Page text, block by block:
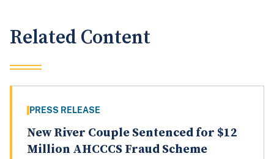
Related Content
PRESS RELEASE
New River Couple Sentenced for $12
Million AHCCCS Fraud Scheme